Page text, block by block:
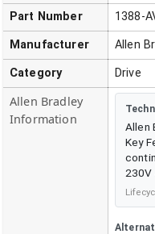
Part Number 1388-
Manufacturer Allen
Category Drive
Allen Bradley
Information
Allen
Key
230V